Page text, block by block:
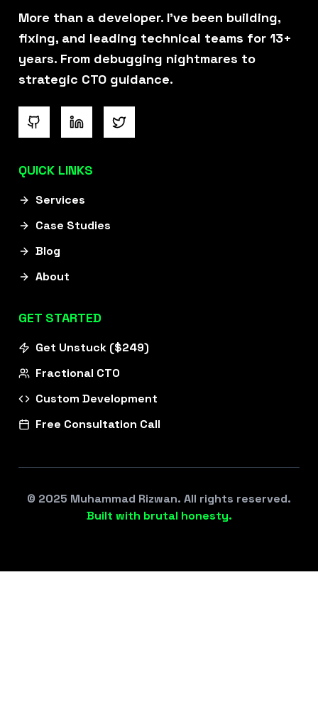
More than a developer. I've been building,
fixing, and leading technical teams for 13+
years. From debugging nightmares to
strategic CTO guidance.
QUICK LINKS
Services
Case Studies
Blog
About
GET STARTED
Get Unstuck ($249)
Fractional CTO
Custom Development
Free Consultation Call
© 2025 Muhammad Rizwan. All rights reserved.
Built with brutal honesty.